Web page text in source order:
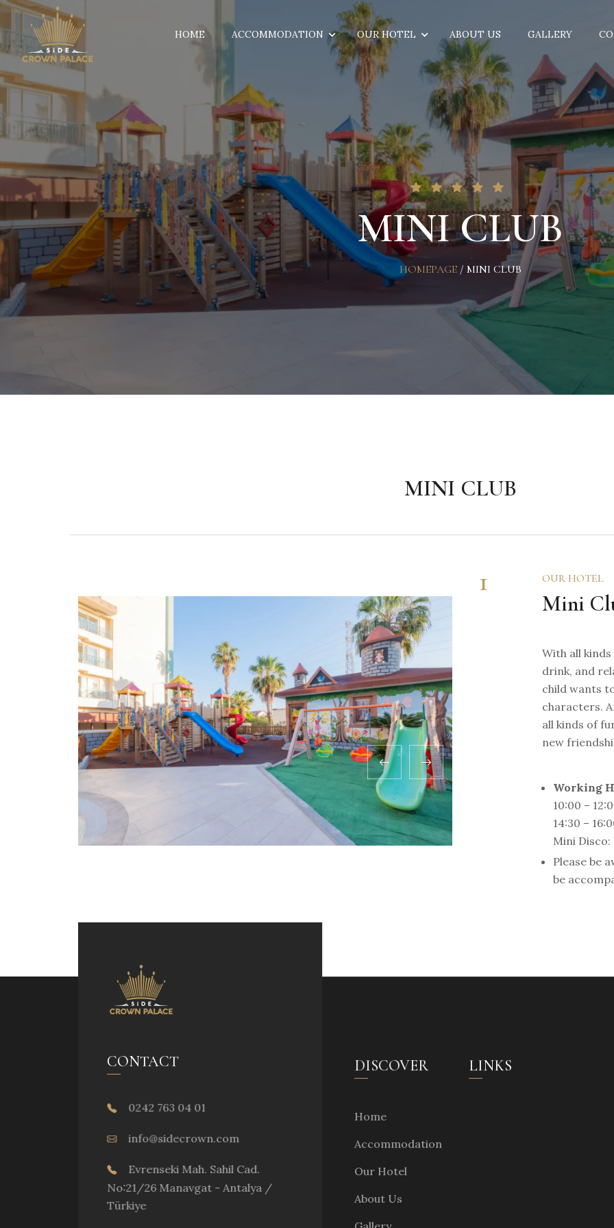
HOME ACCOMMODATION OUR HOTEL ABOUT US GALLERY
MINI CLUB
HOMEPAGE / MINI CLUB
MINI CLUB
OUR HOTEL
Mini
With all
drink, and
child wants
characters.
all kinds of
new
Working
10:00 –
14:30 –
Mini Disco:
Please be
be
1
CONTACT
0242 763 04 01
info@sidecrown.com
Evrenseki Mah. Sahil Cad.
No:21/26 Manavgat - Antalya /
Türkiye
DISCOVER
Home
Accommodation
Our Hotel
About Us
LINKS